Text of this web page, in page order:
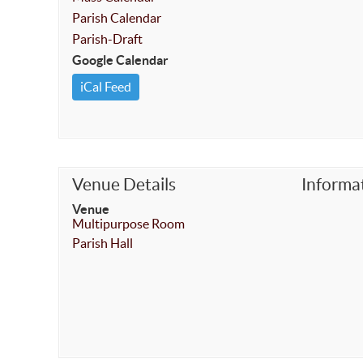
Parish Calendar
Parish-Draft
Google Calendar
iCal Feed
Venue Details
Venue
Multipurpose Room
Parish Hall